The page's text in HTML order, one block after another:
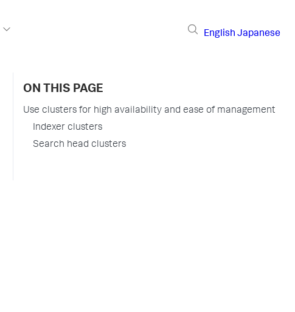
English Japanese
ON THIS PAGE
Use clusters for high availability and ease of management
Indexer clusters
Search head clusters